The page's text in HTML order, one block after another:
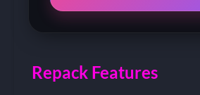
Repack Features